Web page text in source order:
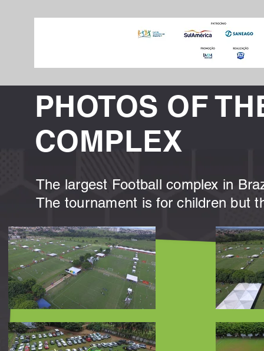
PHOTOS OF
COMPLEX
The largest Football complex in
The tournament is for children but